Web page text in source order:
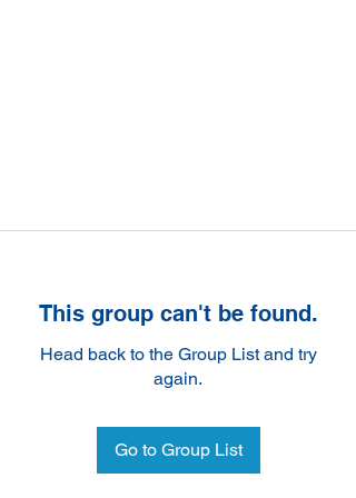
This group can't be found.
Head back to the Group List and try
again.
Go to Group List